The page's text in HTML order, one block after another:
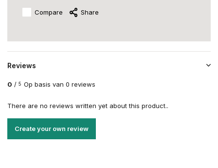
Compare Share
Reviews
0 / 5 Op basis van 0 reviews
There are no reviews written yet about this product..
Create your own review